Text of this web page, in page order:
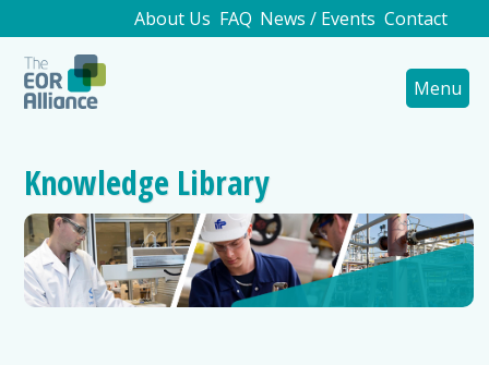
Contact
News / Events
FAQ
About Us
Menu
Knowledge Library